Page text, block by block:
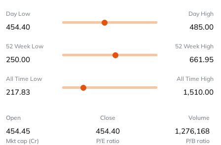
Day Low
454.40
Day High
485.00
52 Week Low
250.00
52 Week High
661.95
All Time Low
217.83
All Time High
1,510.00
Open
454.45
Close
454.40
Volume
1,276,168
Mkt cap (Cr) P/E ratio P/B ratio